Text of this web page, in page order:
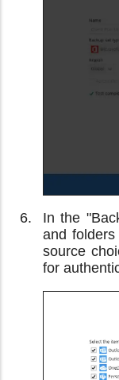
In the
and
source
for